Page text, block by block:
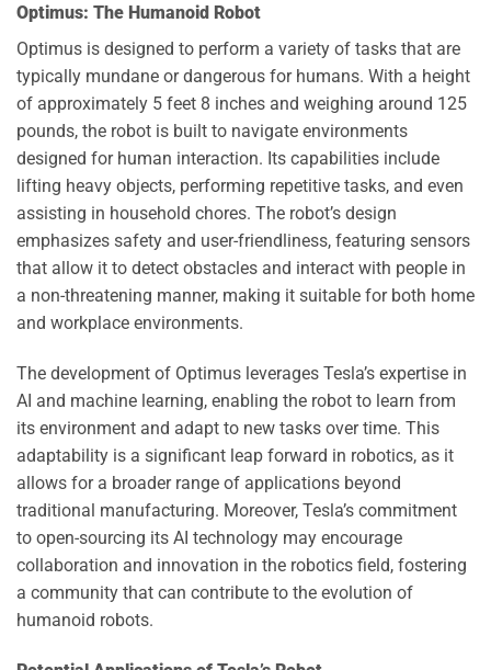
Optimus: The Humanoid Robot
Optimus is designed to perform a variety of tasks that are
typically mundane or dangerous for humans. With a height
of approximately 5 feet 8 inches and weighing around 125
pounds, the robot is built to navigate environments
designed for human interaction. Its capabilities include
lifting heavy objects, performing repetitive tasks, and even
assisting in household chores. The robot’s design
emphasizes safety and user-friendliness, featuring sensors
that allow it to detect obstacles and interact with people in
a non-threatening manner, making it suitable for both home
and workplace environments.
The development of Optimus leverages Tesla’s expertise in
AI and machine learning, enabling the robot to learn from
its environment and adapt to new tasks over time. This
adaptability is a significant leap forward in robotics, as it
allows for a broader range of applications beyond
traditional manufacturing. Moreover, Tesla’s commitment
to open-sourcing its AI technology may encourage
collaboration and innovation in the robotics field, fostering
a community that can contribute to the evolution of
humanoid robots.